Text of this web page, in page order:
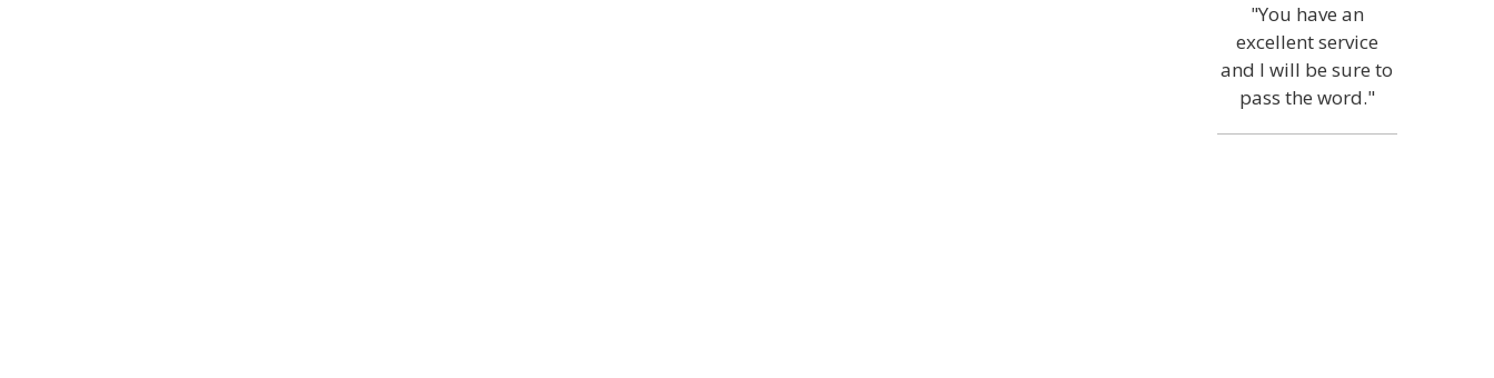
"You have an
excellent service
and I will be sure to
pass the word."